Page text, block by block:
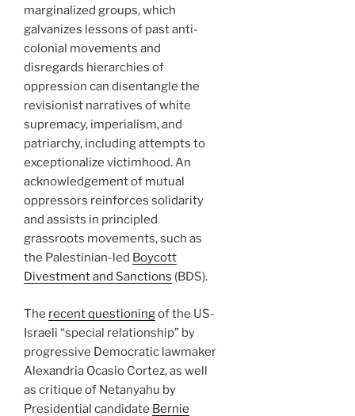
marginalized groups, which
galvanizes lessons of past anti-
colonial movements and
disregards hierarchies of
oppression can disentangle the
revisionist narratives of white
supremacy, imperialism, and
patriarchy, including attempts to
exceptionalize victimhood. An
acknowledgement of mutual
oppressors reinforces solidarity
and assists in principled
grassroots movements, such as
the Palestinian-led Boycott
Divestment and Sanctions (BDS).
The recent questioningof the US-
Israeli “special relationship” by
progressive Democratic lawmaker
Alexandria Ocasio Cortez, as well
as critique of Netanyahu by
Presidential candidate Bernie